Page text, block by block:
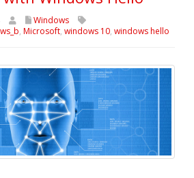
Windows
, Microsoft, windows 10, windows hello